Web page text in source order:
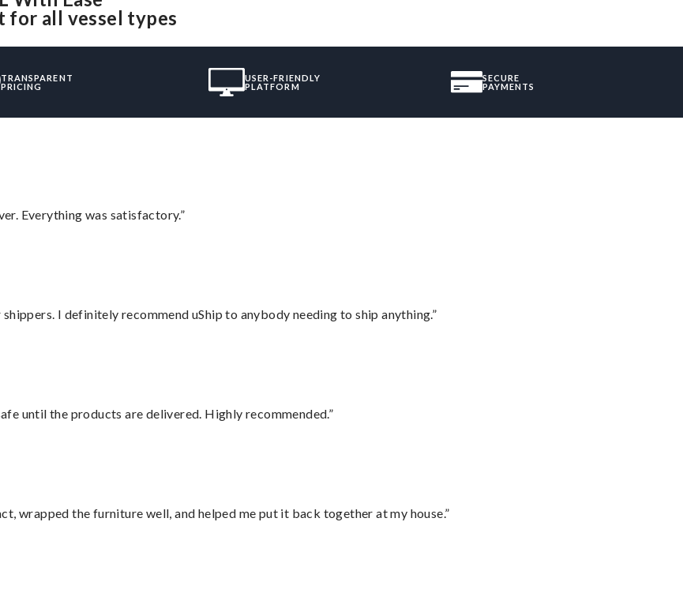
all vessel types
TRANSPARENT
PRICING
USER-FRIENDLY
PLATFORM
SECURE
PAYMENTS
Everything was satisfactory.”
I definitely recommend uShip to anybody needing to ship anything.”
until the products are delivered. Highly recommended.”
wrapped the furniture well, and helped me put it back together at my house.”